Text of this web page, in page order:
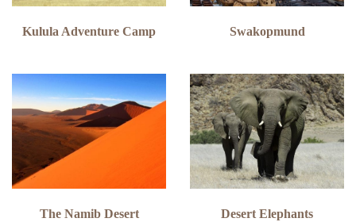
Kulula Adventure Camp Swakopmund
The Namib Desert Desert Elephants